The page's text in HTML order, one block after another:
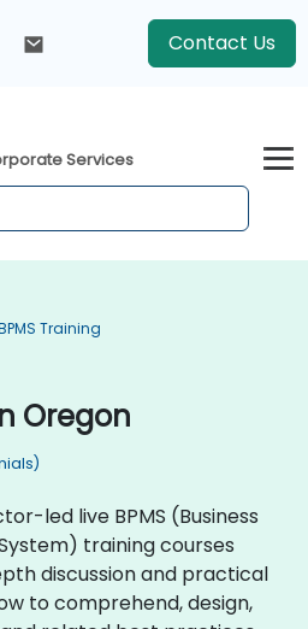
Contact Us
Services
Training
Oregon
led live BPMS (Business
training courses
discussion and practical
to comprehend, design,